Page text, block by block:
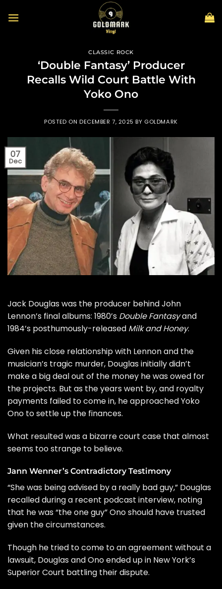
CLASSIC ROCK
‘Double Fantasy’ Producer
Recalls Wild Court Battle With
Yoko Ono
POSTED ON DECEMBER 7, 2025 BY GOLDMARK
07
Dec
Jack Douglas was the producer behindJohn
Lennon’s final albums: 1980’s Double Fantasyand
1984’s posthumously-released Milk and Honey.
Given his close relationship with Lennon and the
musician’s tragic murder, Douglas initially didn’t
make a big deal out of the money he was owed for
the projects. But as the years went by, and royalty
payments failed to come in, he approachedYoko
Ono to settle up the finances.
What resulted was a bizarre court case that almost
seems too strange to believe.
Jann Wenner’s Contradictory Testimony
“She was being advised by a really bad guy,” Douglas
recalled during a recent podcast interview, noting
that he was “the one guy” Ono should have trusted
given the circumstances.
Though he tried to come to an agreement without a
lawsuit, Douglas and Ono ended up in New York’s
Superior Court battling their dispute.